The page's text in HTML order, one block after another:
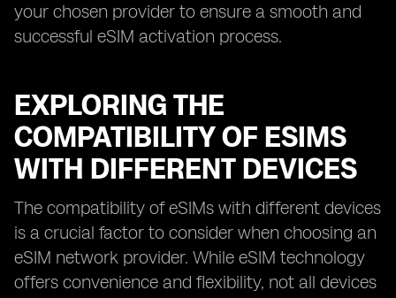
your chosen provider to ensure a smooth and
successful eSIM activation process.
EXPLORING THE
COMPATIBILITY OF ESIMS
WITH DIFFERENT DEVICES
The compatibility of eSIMs with different devices
is a crucial factor to consider when choosing an
eSIM network provider. While eSIM technology
offers convenience and flexibility, not all devices